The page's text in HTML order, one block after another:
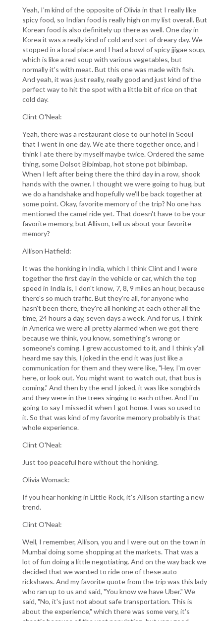
Yeah, I'm kind of the opposite of Olivia in that I really like
spicy food, so Indian food is really high on my list overall. But
Korean food is also definitely up there as well. One day in
Korea it was a really kind of cold and sort of dreary day. We
stopped in a local place and I had a bowl of spicy jjigae soup,
which is like a red soup with various vegetables, but
normally it's with meat. But this one was made with fish.
And yeah, it was just really, really good and just kind of the
perfect way to hit the spot with a little bit of rice on that
cold day.
Clint O'Neal:
Yeah, there was a restaurant close to our hotel in Seoul
that I went in one day. We ate there together once, and I
think I ate there by myself maybe twice. Ordered the same
thing, some Dolsot Bibimbap, hot stone pot bibimbap.
When I left after being there the third day in a row, shook
hands with the owner. I thought we were going to hug, but
we do a handshake and hopefully we'll be back together at
some point. Okay, favorite memory of the trip? No one has
mentioned the camel ride yet. That doesn't have to be your
favorite memory, but Allison, tell us about your favorite
memory?
Allison Hatfield:
It was the honking in India, which I think Clint and I were
together the first day in the vehicle or car, which the top
speed in India is, I don't know, 7, 8, 9 miles an hour, because
there's so much traffic. But they're all, for anyone who
hasn't been there, they're all honking at each other all the
time, 24 hours a day, seven days a week. And for us, I think
in America we were all pretty alarmed when we got there
because we think, you know, something's wrong or
someone's coming. I grew accustomed to it, and I think y'all
heard me say this, I joked in the end it was just like a
communication for them and they were like, "Hey, I'm over
here, or look out. You might want to watch out, that bus is
coming." And then by the end I joked, it was like songbirds
and they were in the trees singing to each other. And I'm
going to say I missed it when I got home. I was so used to
it. So that was kind of my favorite memory probably is that
whole experience.
Clint O'Neal:
Just too peaceful here without the honking.
Olivia Womack:
If you hear honking in Little Rock, it's Allison starting a new
trend.
Clint O'Neal:
Well, I remember, Allison, you and I were out on the town in
Mumbai doing some shopping at the markets. That was a
lot of fun doing a little negotiating. And on the way back we
decided that we wanted to ride one of these auto
rickshaws. And my favorite quote from the trip was this lady
who ran up to us and said, "You know we have Uber." We
said, "No, it's just not about safe transportation. This is
about the experience," which there was some very, it's